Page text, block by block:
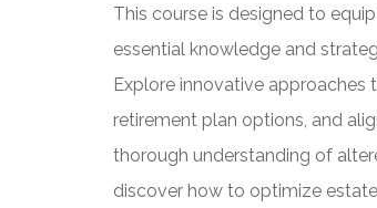
This course is designed to
essential knowledge and
Explore innovative approaches
retirement plan options, and
thorough understanding of
discover how to optimize